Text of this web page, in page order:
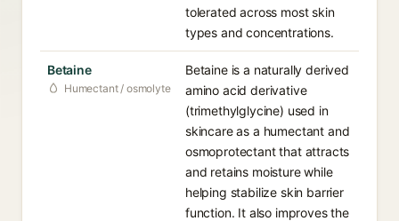
tolerated across most skin
types and concentrations.
Betaine
Humectant / osmolyte
Betaine is a naturally derived
amino acid derivative
(trimethylglycine) used in
skincare as a humectant and
osmoprotectant that attracts
and retains moisture while
helping stabilize skin barrier
function. It also improves the